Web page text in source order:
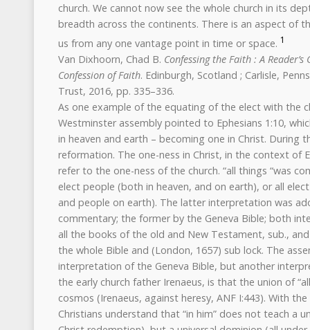
church. We cannot now see the whole church in its
breadth across the continents. There is an aspect of
us from any one vantage point in time or space. 1
Van Dixhoorn, Chad B. Confessing the Faith : A
Confession of Faith. Edinburgh, Scotland ; Carlisle,
Trust, 2016, pp. 335–336.
As one example of the equating of the elect with the
Westminster assembly pointed to Ephesians 1:10,
in heaven and earth – becoming one in Christ. During
reformation. The one-ness in Christ, in the context of
refer to the one-ness of the church. “all things “was
elect people (both in heaven, and on earth), or all
and people on earth). The latter interpretation was
commentary; the former by the Geneva Bible; both
all the books of the old and New Testament, sub.,
the whole Bible and (London, 1657) sub lock. The
interpretation of the Geneva Bible, but another
the early church father Irenaeus, is that the union of
cosmos (Irenaeus, against heresy, ANF I:443). With
Christians understand that “in him” does not teach a